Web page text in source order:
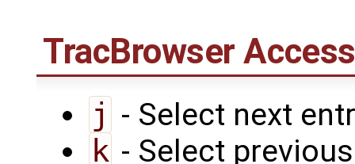
TracBrowser
j - Select next
k - Select